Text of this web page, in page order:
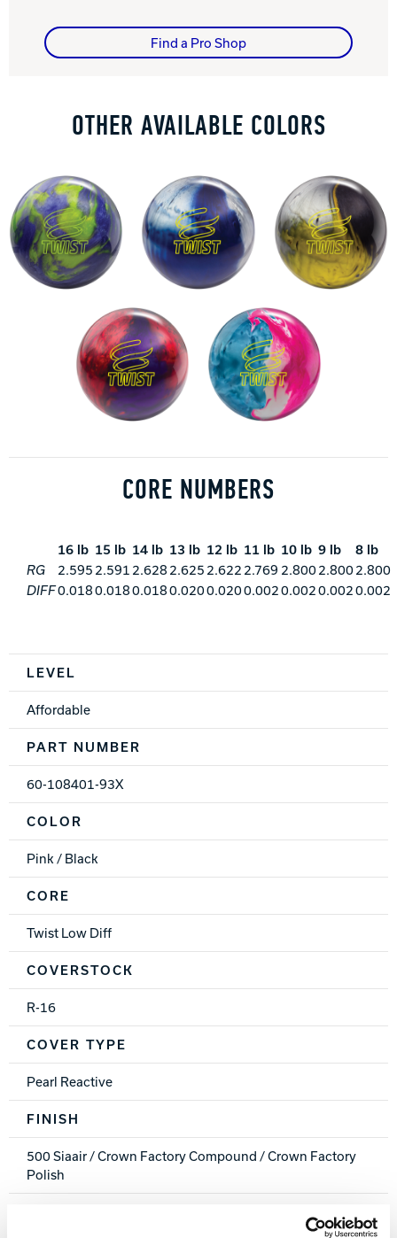
Find a Pro Shop
OTHER AVAILABLE COLORS
CORE NUMBERS
16 lb 15 lb 14 lb 13 lb 12 lb 11 lb 10 lb 9 lb
8 lb
RG
2.595 2.591 2.628 2.625 2.622 2.769 2.800 2.800 2.800
DIFF0.0180.0180.0180.0200.0200.0020.0020.0020.002
LEVEL
Affordable
PART NUMBER
60-108401-93X
COLOR
Pink / Black
CORE
Twist Low Diff
COVERSTOCK
R-16
COVER TYPE
Pearl Reactive
FINISH
500 Siaair / Crown Factory Compound / Crown Factory
Polish